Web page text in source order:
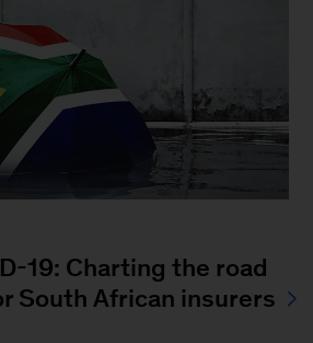
19: Charting the road
South African insurers